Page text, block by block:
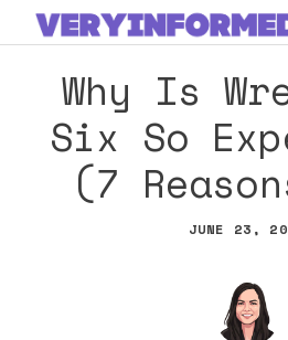
Skip
to
contentWhy Is
Six So
(7
JUNE 23,